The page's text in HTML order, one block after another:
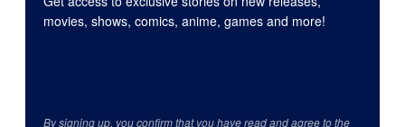
movies, shows, comics, anime, games and more!
By signing up, you confirm that you have read and agree to the